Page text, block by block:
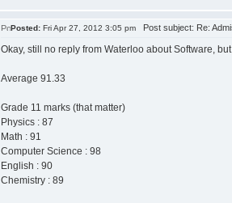
Posted: Fri Apr 27, 2012 3:05 pm Post subject: Re:
Okay, still no reply from Waterloo about Software,
Average 91.33
Grade 11 marks (that matter)
Physics : 87
Math : 91
Computer Science : 98
English : 90
Chemistry : 89